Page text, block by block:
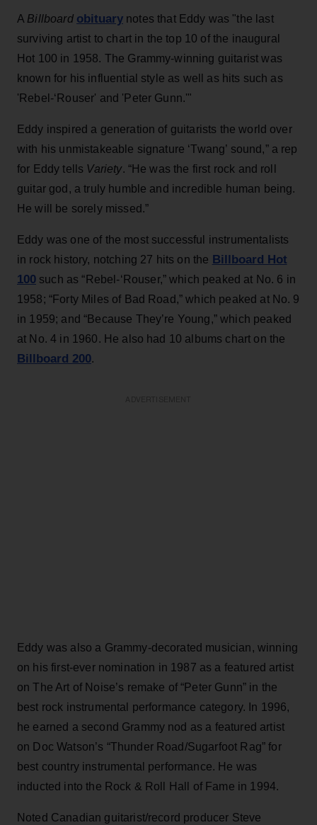
A Billboard obituarynotes that Eddy was "the last
surviving artist to chart in the top 10 of the inaugural
Hot 100 in 1958. The Grammy-winning guitarist was
known for his influential style as well as hits such as
'Rebel-‘Rouser' and 'Peter Gunn.'"
Eddy inspired a generation of guitarists the world over
with his unmistakeable signature ‘Twang’ sound,” a rep
for Eddy tells Variety. “He was the first rock and roll
guitar god, a truly humble and incredible human being.
He will be sorely missed.”
Eddy was one of the most successful instrumentalists
in rock history, notching 27 hits on the Billboard Hot
100 such as “Rebel-‘Rouser,” which peaked at No. 6 in
1958; “Forty Miles of Bad Road,” which peaked at No. 9
in 1959; and “Because They’re Young,” which peaked
at No. 4 in 1960. He also had 10 albums chart on the
Billboard 200.
Eddy was also a Grammy-decorated musician, winning
on his first-ever nomination in 1987 as a featured artist
on The Art of Noise’s remake of “Peter Gunn” in the
best rock instrumental performance category. In 1996,
he earned a second Grammy nod as a featured artist
on Doc Watson’s “Thunder Road/Sugarfoot Rag” for
best country instrumental performance. He was
inducted into the Rock & Roll Hall of Fame in 1994.
Noted Canadian guitarist/record producer Steve